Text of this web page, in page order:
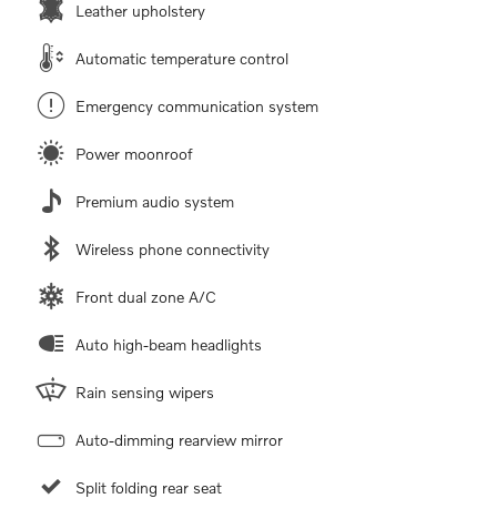
Leather upholstery
Automatic temperature control
Emergency communication system
Power moonroof
Premium audio system
Wireless phone connectivity
Front dual zone A/C
Auto high-beam headlights
Rain sensing wipers
Auto-dimming rearview mirror
Split folding rear seat